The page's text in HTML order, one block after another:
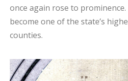
once again rose to prominence.
become one of the state’s
counties.